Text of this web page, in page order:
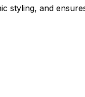
styling, and